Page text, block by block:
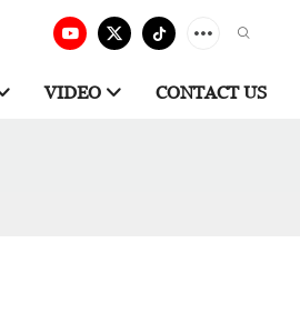
VIDEO CONTACT US